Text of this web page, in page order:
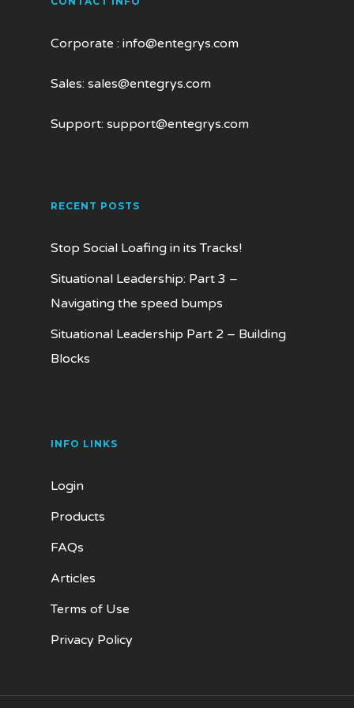
Corporate : info@entegrys.com
Sales: sales@entegrys.com
Support: support@entegrys.com
RECENT POSTS
Stop Social Loafing in its Tracks!
Situational Leadership: Part 3 –
Navigating the speed bumps
Situational Leadership Part 2 – Building
Blocks
INFO LINKS
Login
Products
FAQs
Articles
Terms of Use
Privacy Policy